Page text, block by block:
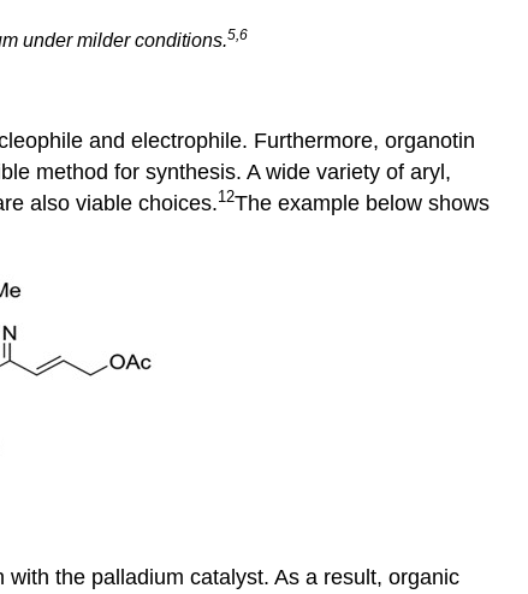
under milder conditions.5,6
and electrophile. Furthermore, organotin
method for synthesis. A wide variety of aryl,
also viable choices.12The example below shows
the palladium catalyst. As a result, organic